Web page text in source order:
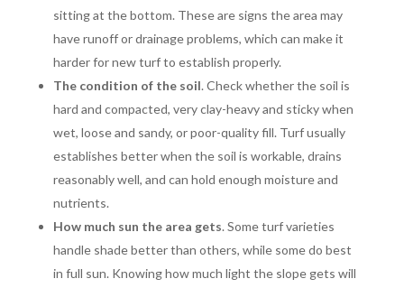
sitting at the bottom. These are signs the area may
have runoff or drainage problems, which can make it
harder for new turf to establish properly.
The condition of the soil. Check whether the soil is
hard and compacted, very clay-heavy and sticky when
wet, loose and sandy, or poor-quality fill. Turf usually
establishes better when the soil is workable, drains
reasonably well, and can hold enough moisture and
nutrients.
How much sun the area gets. Some turf varieties
handle shade better than others, while some do best
in full sun. Knowing how much light the slope gets will